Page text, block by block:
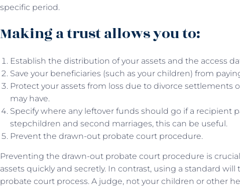
specific period.
Making a trust allows you to:
Establish the distribution of your assets and the access
Save your beneficiaries (such as your children) from
Protect your assets from loss due to divorce settlements
may have.
Specify where any leftover funds should go if a recipient
stepchildren and second marriages, this can be useful.
Prevent the drawn-out probate court procedure.
Preventing the drawn-out probate court procedure is
assets quickly and secretly. In contrast, using a standard
probate court process. A judge, not your children or other